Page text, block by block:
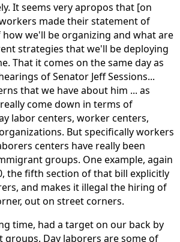
It seems very apropos that [on
made their statement of
we'll be organizing and what are
strategies that we'll be deploying
That it comes on the same day as
of Senator Jeff Sessions...
that we have about him ... as
come down in terms of
labor centers, worker centers,
But specifically workers
centers have really been
groups. One example, again
the fifth section of that bill explicitly
and makes it illegal the hiring of
out on street corners.
time, had a target on our back by
Day laborers are some of